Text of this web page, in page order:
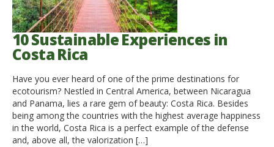
10 Sustainable Experiences in
Costa Rica
Have you ever heard of one of the prime destinations for
ecotourism? Nestled in Central America, between Nicaragua
and Panama, lies a rare gem of beauty: Costa Rica. Besides
being among the countries with the highest average happiness
in the world, Costa Rica is a perfect example of the defense
and, above all, the valorization […]